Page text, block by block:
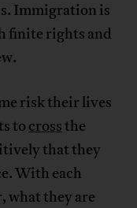
Immigration is
finite rights and
risk their lives
to crossthe
that they
With each
what they are